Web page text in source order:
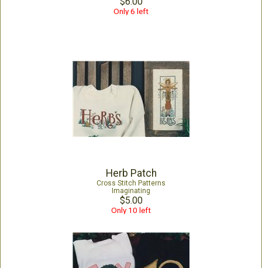
Only 6 left
Herb Patch
Cross Stitch Patterns
Imaginating
$5.00
Only 10 left